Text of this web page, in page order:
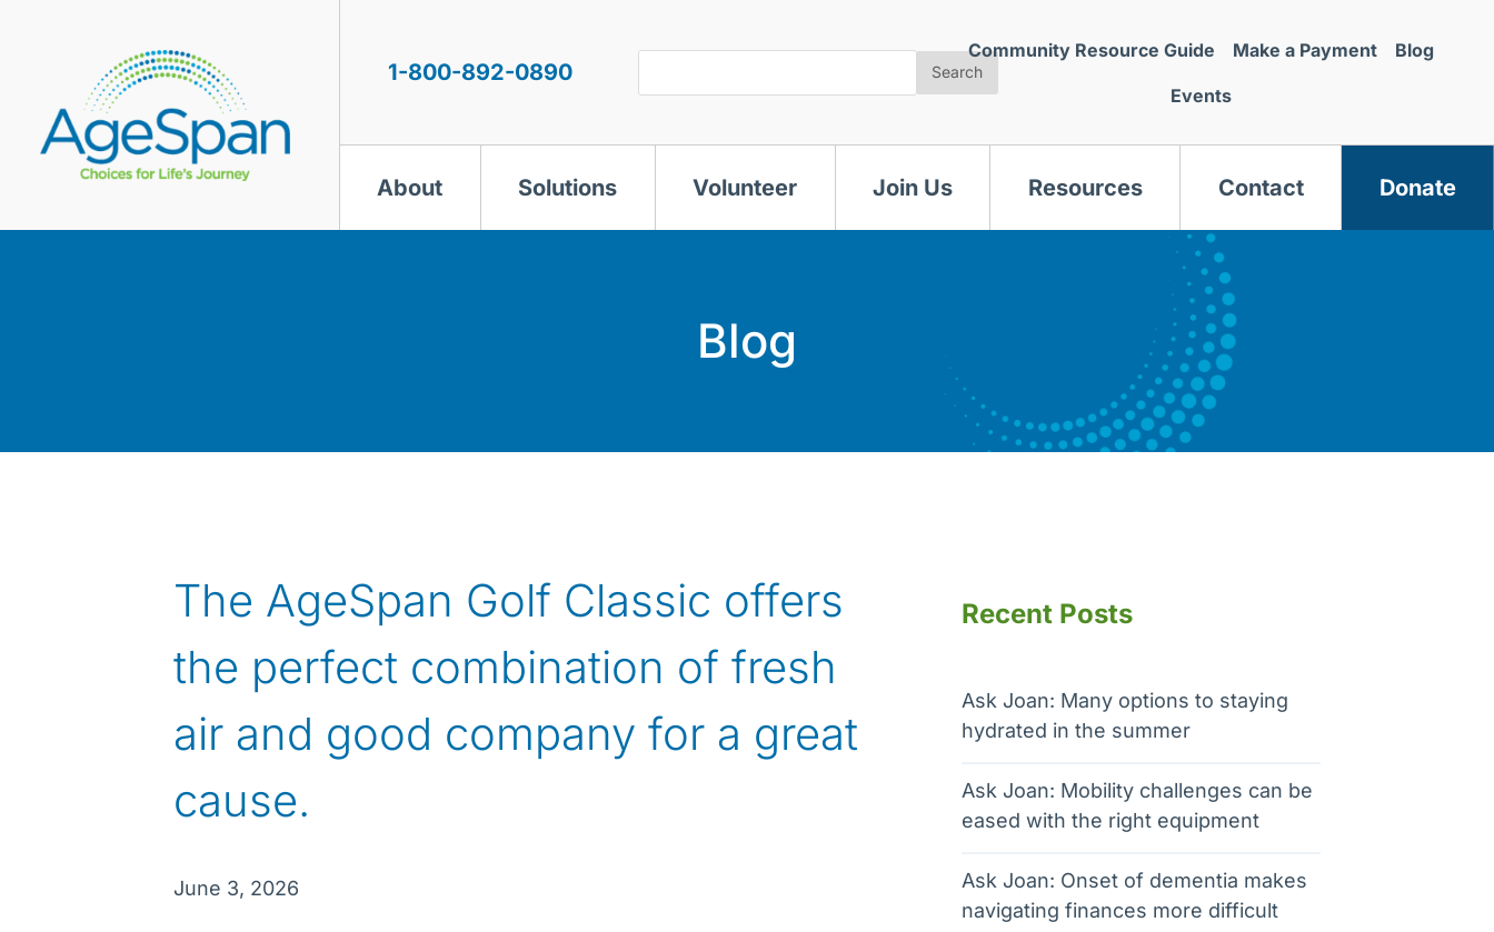
1-800-892-0890 Search
Community Resource Guide Make a Payment Blog
Events
About Solutions Volunteer Join Us Resources Contact Donate
Blog
The AgeSpan Golf Classic offers
the perfect combination of fresh
air and good company for a great
cause.
June 3, 2026
Recent Posts
Ask Joan: Many options to staying
hydrated in the summer
Ask Joan: Mobility challenges can be
eased with the right equipment
Ask Joan: Onset of dementia makes
navigating finances more difficult